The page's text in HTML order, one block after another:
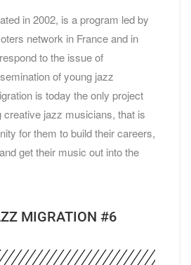
in 2002, is a program led by
network in France and in
to the issue of
of young jazz
is today the only project
creative jazz musicians, that is
for them to build their careers,
get their music out into the
MIGRATION #6